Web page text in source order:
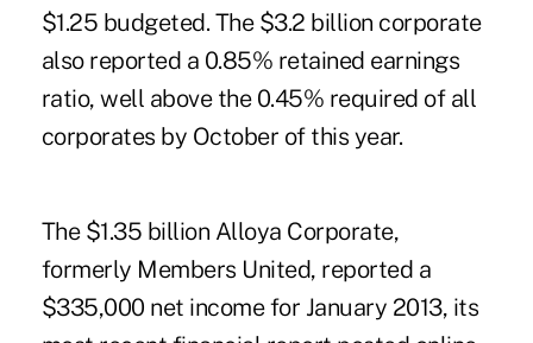
$1.25 budgeted. The $3.2 billion corporate
also reported a 0.85% retained earnings
ratio, well above the 0.45% required of all
corporates by October of this year.
The $1.35 billion Alloya Corporate,
formerly Members United, reported a
$335,000 net income for January 2013, its